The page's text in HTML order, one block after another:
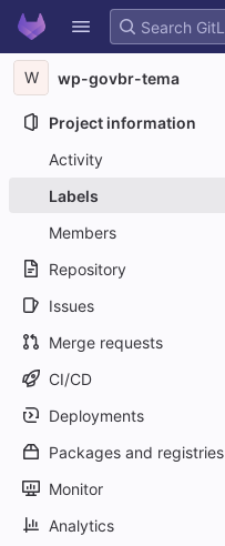
Skip to content
GitLab
W wp-govbr-tema
Project information
Activity
Labels
Members
Repository
Issues
Merge requests
CI/CD
Deployments
Packages and registries
Monitor
Analytics